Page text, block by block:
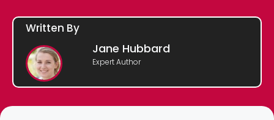
Written By
Jane Hubbard
Expert Author